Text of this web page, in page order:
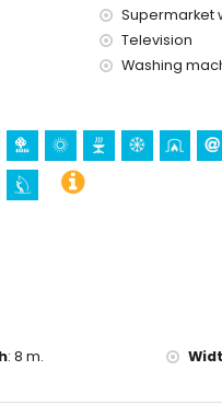
snorkelling, surfing and
Supermarket
Television
Washing
: 8 m.